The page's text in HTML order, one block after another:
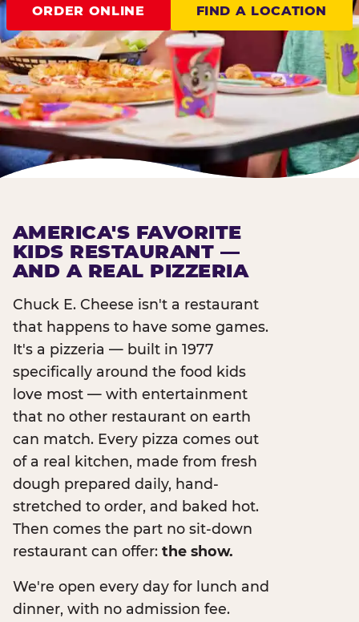
ORDER ONLINE FIND A LOCATION
AMERICA'S FAVORITE
KIDS RESTAURANT —
AND A REAL PIZZERIA
Chuck E. Cheese isn't a restaurant
that happens to have some games.
It's a pizzeria — built in 1977
specifically around the food kids
love most — with entertainment
that no other restaurant on earth
can match. Every pizza comes out
of a real kitchen, made from fresh
dough prepared daily, hand-
stretched to order, and baked hot.
Then comes the part no sit-down
restaurant can offer: the show.
We're open every day for lunch and
dinner, with no admission fee.